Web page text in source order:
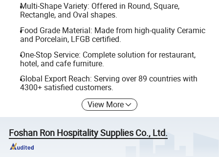
Multi-Shape Variety: Offered in Round, Square,
Rectangle, and Oval shapes.
Food Grade Material: Made from high-quality Ceramic
and Porcelain, LFGB certified.
One-Stop Service: Complete solution for restaurant,
hotel, and cafe furniture.
Global Export Reach: Serving over 89 countries with
4300+ satisfied customers.
View More
Foshan Ron Hospitality Supplies Co., Ltd.